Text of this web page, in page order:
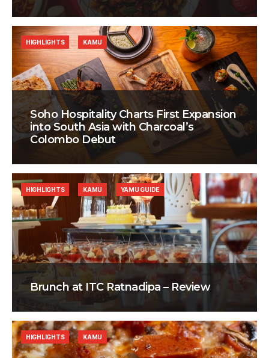
Soho Hospitality Charts First Expansion
into South Asia with Charcoal’s
Colombo Debut
HIGHLIGHTS KAMU
Brunch at ITC Ratnadipa – Review
HIGHLIGHTS KAMU YAMU GUIDE
HIGHLIGHTS KAMU